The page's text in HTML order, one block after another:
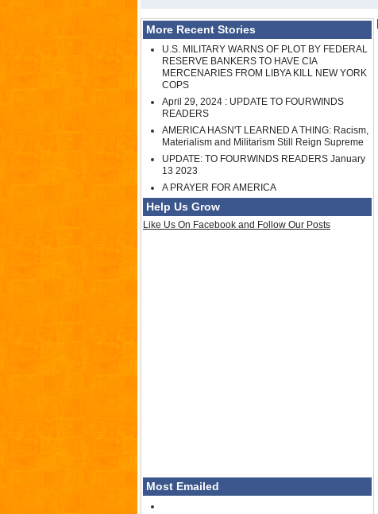
More Recent Stories
U.S. MILITARY WARNS OF PLOT BY FEDERAL
RESERVE BANKERS TO HAVE CIA
MERCENARIES FROM LIBYA KILL NEW YORK
COPS
April 29, 2024 : UPDATE TO FOURWINDS
READERS
AMERICA HASN'T LEARNED A THING: Racism,
Materialism and Militarism Still Reign Supreme
UPDATE: TO FOURWINDS READERS January
13 2023
A PRAYER FOR AMERICA
Help Us Grow
Like Us On Facebook and Follow Our Posts
Most Emailed